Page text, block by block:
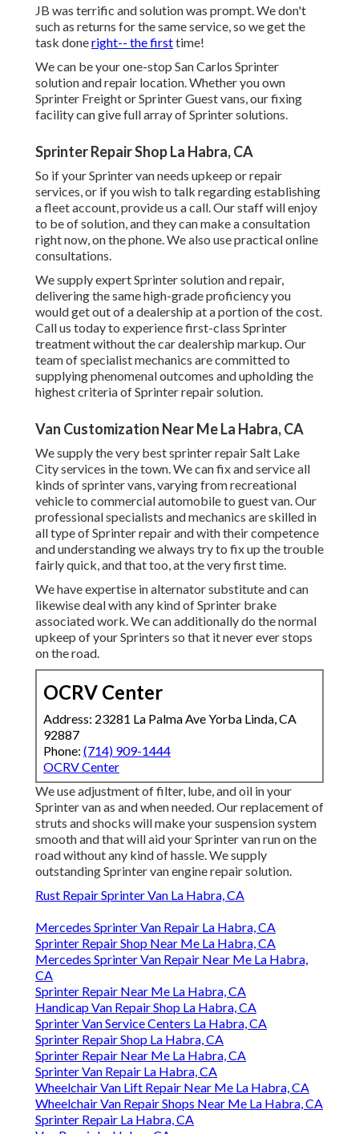
JB was terrific and solution was prompt. We don't
such as returns for the same service, so we get the
task doneright-- the firsttime!
We can be your one-stop San Carlos Sprinter
solution and repair location. Whether you own
Sprinter Freight or Sprinter Guest vans, our fixing
facility can give full array of Sprinter solutions.
Sprinter Repair Shop La Habra, CA
So if your Sprinter van needs upkeep or repair
services, or if you wish to talk regarding establishing
a fleet account, provide us a call. Our staff will enjoy
to be of solution, and they can make a consultation
right now, on the phone. We also usepractical online
consultations.
We supply expert Sprinter solution and repair,
delivering the same high-grade proficiency you
would get out of a dealership at a portion of the cost.
Call us today to experience first-class Sprinter
treatment without the car dealership markup. Our
team of specialist mechanics are committed to
supplying phenomenal outcomes and upholding the
highest criteria of Sprinter repair solution.
Van Customization Near Me La Habra, CA
We supply the very best sprinter repair Salt Lake
City services in the town. We can fix and service all
kinds of sprinter vans, varying from recreational
vehicle to commercial automobile to guest van. Our
professional specialists and mechanics are skilled in
all type of Sprinter repair and with their competence
and understanding we always try to fix up the trouble
fairly quick, and that too, at the very first time.
We have expertise in alternator substitute and can
likewise deal with any kind of Sprinter brake
associated work. We can additionally do the normal
upkeep of your Sprinters so that it never ever stops
on the road.
OCRV Center
Address: 23281 La Palma Ave Yorba Linda, CA
92887
Phone: (714) 909-1444
OCRV Center
We use adjustment of filter, lube, and oil in your
Sprinter van as and when needed. Our replacement of
struts and shocks will make your suspension system
smooth and that will aid your Sprinter van run on the
road without any kind of hassle. We supply
outstanding Sprinter van engine repair solution.
Rust Repair Sprinter Van La Habra, CA
Mercedes Sprinter Van Repair La Habra, CA
Sprinter Repair Shop Near Me La Habra, CA
Mercedes Sprinter Van Repair Near Me La Habra,
CA
Sprinter Repair Near Me La Habra, CA
Handicap Van Repair Shop La Habra, CA
Sprinter Van Service Centers La Habra, CA
Sprinter Repair Shop La Habra, CA
Sprinter Repair Near Me La Habra, CA
Sprinter Van Repair La Habra, CA
Wheelchair Van Lift Repair Near Me La Habra, CA
Wheelchair Van Repair Shops Near Me La Habra, CA
Sprinter Repair La Habra, CA